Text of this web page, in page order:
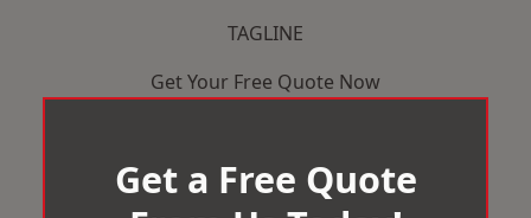
TAGLINE
Get Your Free Quote Now
Get a Free Quote